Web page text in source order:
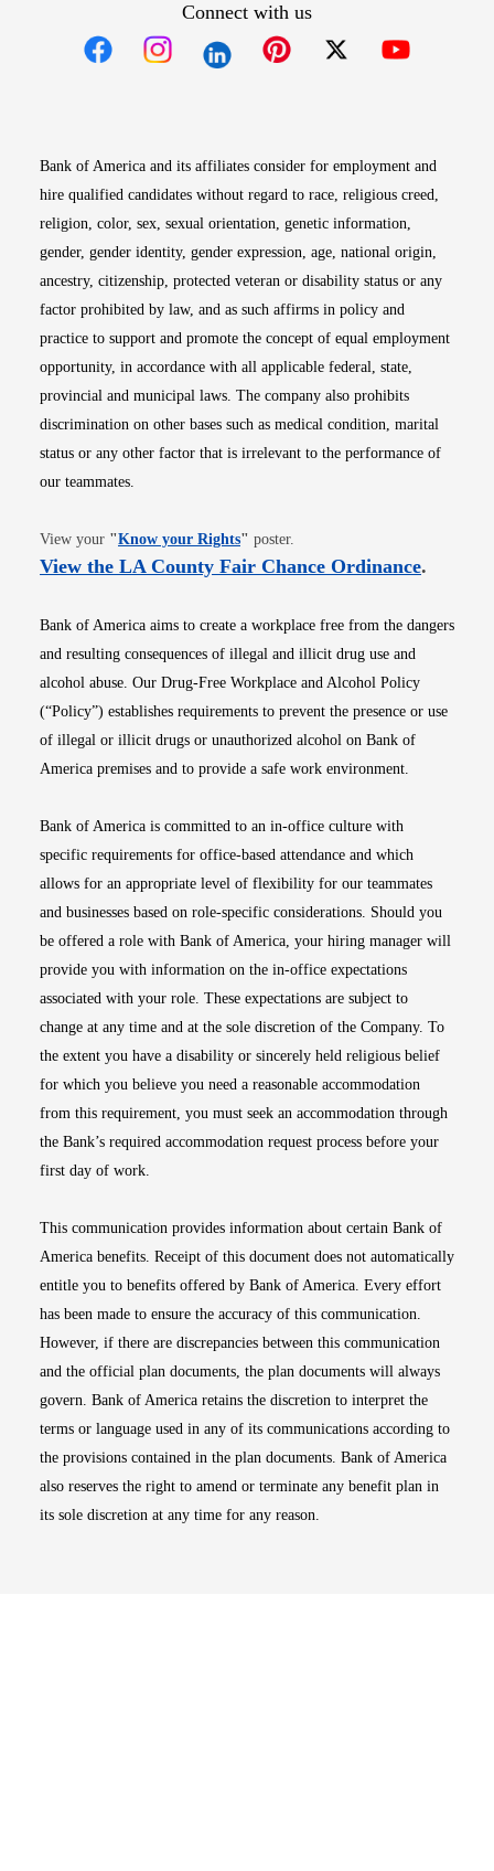
Connect with us
Bank of America and its affiliates consider for employment and
hire qualified candidates without regard to race, religious creed,
religion, color, sex, sexual orientation, genetic information,
gender, gender identity, gender expression, age, national origin,
ancestry, citizenship, protected veteran or disability status or any
factor prohibited by law, and as such affirms in policy and
practice to support and promote the concept of equal employment
opportunity, in accordance with all applicable federal, state,
provincial and municipal laws. The company also prohibits
discrimination on other bases such as medical condition, marital
status or any other factor that is irrelevant to the performance of
our teammates.
View your "Know your RightsOpens in new window
" poster.
View the LA County Fair Chance OrdinanceOpens
.
Bank of America aims to create a workplace free from the dangers
and resulting consequences of illegal and illicit drug use and
alcohol abuse. Our Drug-Free Workplace and Alcohol Policy
(“Policy”) establishes requirements to prevent the presence or use
of illegal or illicit drugs or unauthorized alcohol on Bank of
America premises and to provide a safe work environment.
Bank of America is committed to an in-office culture with
specific requirements for office-based attendance and which
allows for an appropriate level of flexibility for our teammates
and businesses based on role-specific considerations. Should you
be offered a role with Bank of America, your hiring manager will
provide you with information on the in-office expectations
associated with your role. These expectations are subject to
change at any time and at the sole discretion of the Company. To
the extent you have a disability or sincerely held religious belief
for which you believe you need a reasonable accommodation
from this requirement, you must seek an accommodation through
the Bank’s required accommodation request process before your
first day of work.
This communication provides information about certain Bank of
America benefits. Receipt of this document does not automatically
entitle you to benefits offered by Bank of America. Every effort
has been made to ensure the accuracy of this communication.
However, if there are discrepancies between this communication
and the official plan documents, the plan documents will always
govern. Bank of America retains the discretion to interpret the
terms or language used in any of its communications according to
the provisions contained in the plan documents. Bank of America
also reserves the right to amend or terminate any benefit plan in
its sole discretion at any time for any reason.